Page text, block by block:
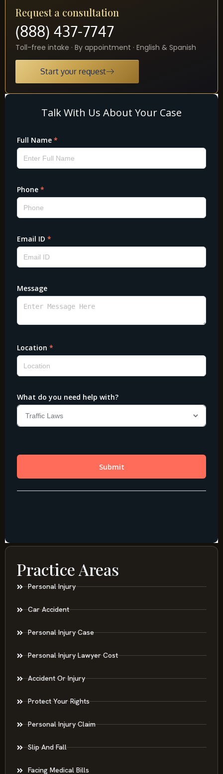
Request a consultation
(888) 437-7747
Toll-free intake · By appointment · English & Spanish
Start your request
Practice Areas
Personal Injury
Car Accident
Personal Injury Case
Personal Injury Lawyer Cost
Accident Or Injury
Protect Your Rights
Personal Injury Claim
Slip And Fall
Facing Medical Bills